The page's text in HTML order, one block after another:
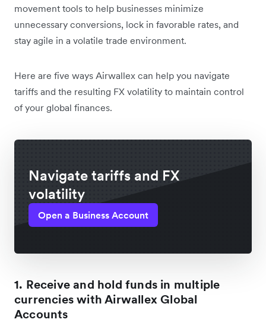
movement tools to help businesses minimize
unnecessary conversions, lock in favorable rates, and
stay agile in a volatile trade environment.
Here are five ways Airwallex can help you navigate
tariffs and the resulting FX volatility to maintain control
of your global finances.
Navigate tariffs and FX
volatility
Open a Business Account
1. Receive and hold funds in multiple
currencies with Airwallex Global
Accounts